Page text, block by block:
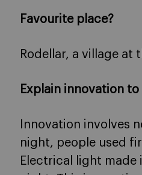
Favourite place?
Rodellar, a village at
Explain innovation to
Innovation involves
night, people used
Electrical light